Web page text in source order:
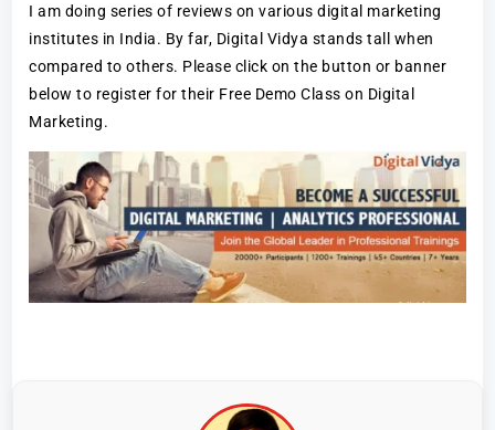
I am doing series of reviews on various digital marketing
institutes in India. By far, Digital Vidya stands tall when
compared to others. Please click on the button or banner
below to register for their Free Demo Class on Digital
Marketing.